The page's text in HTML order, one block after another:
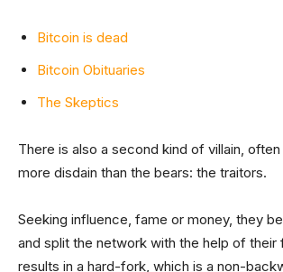
Bitcoin is dead
Bitcoin Obituaries
The Skeptics
There is also a second kind of villain,
more disdain than the bears: the traitors.
Seeking influence, fame or money, they
and split the network with the help of their
results in a hard-fork, which is a non-